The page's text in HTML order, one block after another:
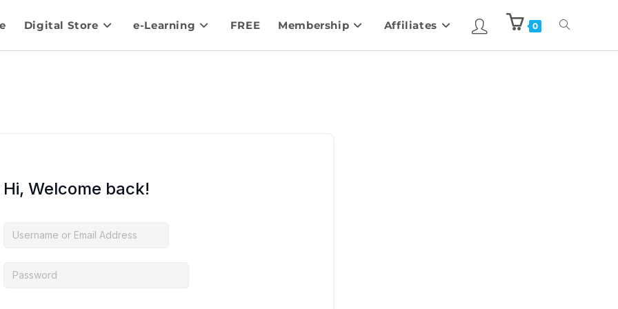
Digital Store e-Learning FREE Membership Affiliates 0
Hi, Welcome back!